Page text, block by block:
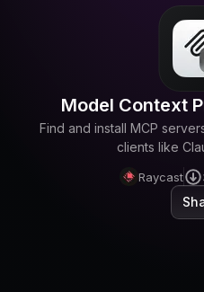
TeamsModel Context
Find and install MCP
clients like
Raycast